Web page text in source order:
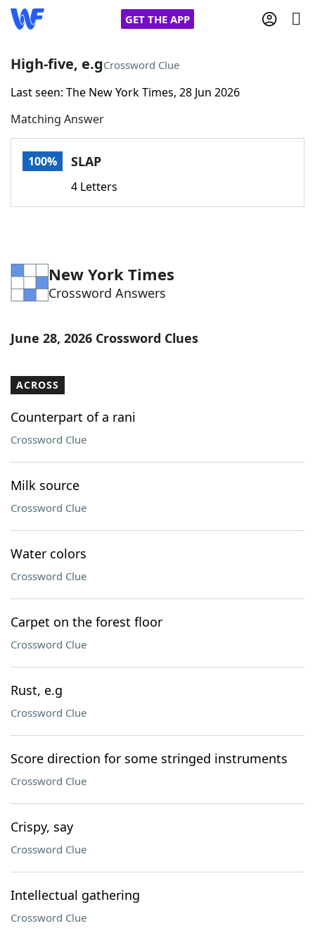
GET THE APP
Home
Words With FriendsCheat
Word Games Helpers
Word List Maker
Our Brands
High-five, e.gCrossword Clue
Last seen: The New York Times, 28 Jun 2026
Matching Answer
100% SLAP
4 Letters
New York Times
Crossword Answers
June 28, 2026 Crossword Clues
ACROSS
Counterpart of a rani
Crossword Clue
Milk source
Crossword Clue
Water colors
Crossword Clue
Carpet on the forest floor
Crossword Clue
Rust, e.g
Crossword Clue
Score direction for some stringed instruments
Crossword Clue
Crispy, say
Crossword Clue
Intellectual gathering
Crossword Clue